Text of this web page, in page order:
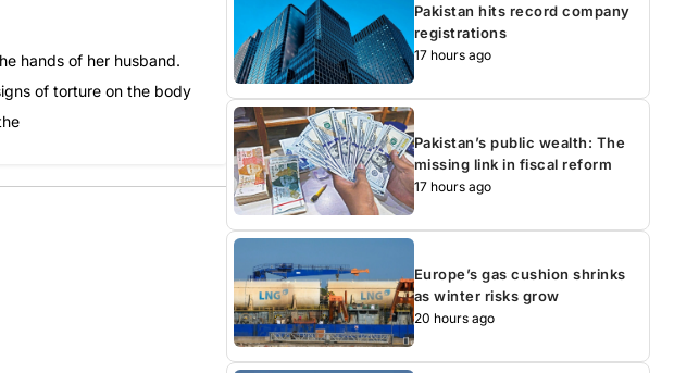
hands of her husband.
of torture on the body
Pakistan hits record company
registrations
17 hours ago
Pakistan’s public wealth: The
missing link in fiscal reform
17 hours ago
Europe’s gas cushion shrinks
as winter risks grow
20 hours ago